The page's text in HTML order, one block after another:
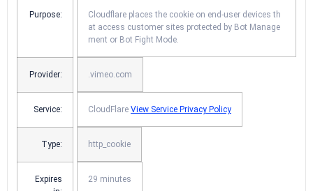
Purpose:
Cloudflare places the cookie on end-user devices th
at access customer sites protected by Bot Manage
ment or Bot Fight Mode.
Provider: .vimeo.com
Service: CloudFlare View Service Privacy Policy
Type: http_cookie
Expires
29 minutes